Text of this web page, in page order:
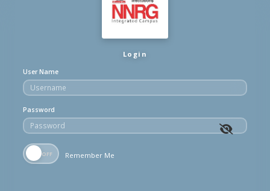
Login
User Name
Password
Remember Me